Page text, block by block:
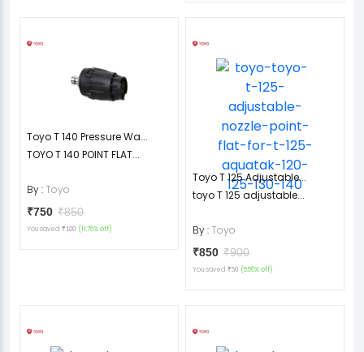
Toyo T 140 Pressure Wa...
TOYO T 140 POINT FLAT...
By : Toyo
₹750 ₹850
You saved ₹100 (11.76% off)
Toyo T 125 Adjustable...
toyo T 125 adjustable...
By : Toyo
₹850 ₹900
You saved ₹50 (5.56% off)